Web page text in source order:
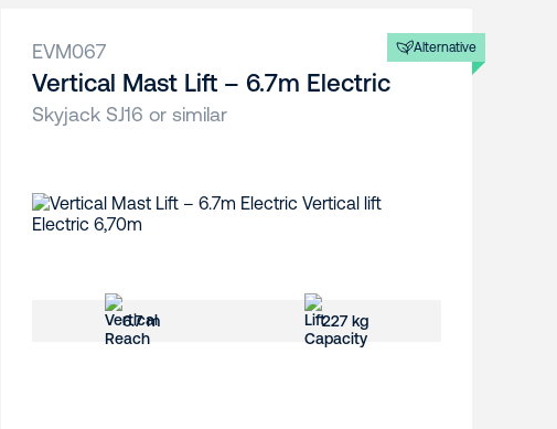
Alternative
EVM067
Vertical Mast Lift – 6.7m Electric
Skyjack SJ16 or similar
6.7 m 227 kg